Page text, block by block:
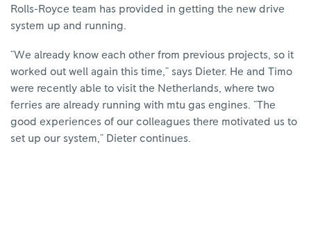
Rolls-Royce team has provided in getting the new drive
system up and running.
"We already know each other from previous projects, so it
worked out well again this time," says Dieter. He and Timo
were recently able to visit the Netherlands, where two
ferries are already running with mtu gas engines. "The
good experiences of our colleagues there motivated us to
set up our system," Dieter continues.